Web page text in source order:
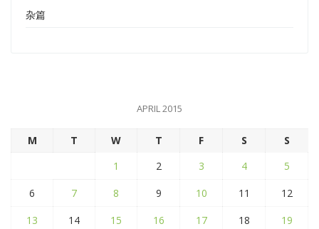
杂篇
APRIL 2015
M T W T F S
S
1
2 3 4
5
6
7 8 9 10 11
12
13
14 15 16 17 18 19